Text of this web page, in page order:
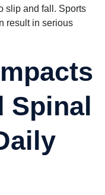
slip and fall. Sports
result in serious
Spinal